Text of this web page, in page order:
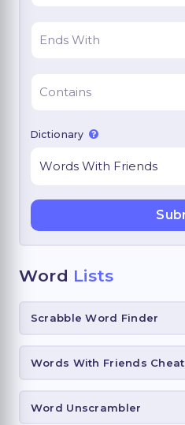
Dictionary
Word Lists
Scrabble Word Finder
Words With Friends Cheat
Word Unscrambler